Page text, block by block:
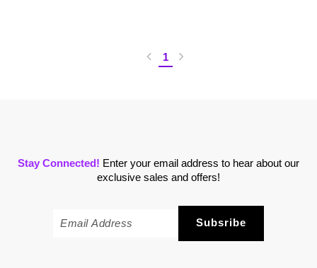
1
Stay Connected! Enter your email address to hear about our
exclusive sales and offers!